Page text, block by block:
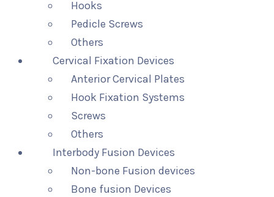
Hooks
Pedicle Screws
Others
Cervical Fixation Devices
Anterior Cervical Plates
Hook Fixation Systems
Screws
Others
Interbody Fusion Devices
Non-bone Fusion devices
Bone fusion Devices